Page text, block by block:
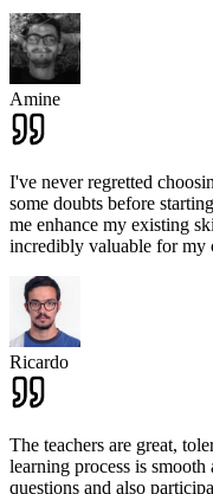
Amine
I've never regretted
some doubts before
me enhance my existing
incredibly valuable for my
Ricardo
The teachers are great,
learning process is
questions and also